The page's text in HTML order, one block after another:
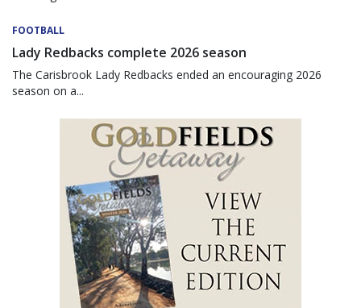
FOOTBALL
Lady Redbacks complete 2026 season
The Carisbrook Lady Redbacks ended an encouraging 2026
season on a...